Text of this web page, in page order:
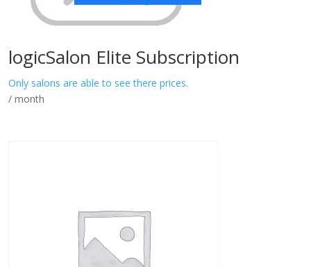
logicSalon Elite Subscription
Only salons are able to see there prices.
/ month